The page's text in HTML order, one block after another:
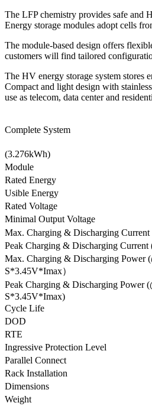
The LFP chemistry provides safe and
Energy storage modules adopt cells
The module-based design offers
customers will find tailored
The HV energy storage system stores
Compact and light design with
use as telecom, data center and
Complete System
(3.276kWh)
Module
Rated Energy
Usible Energy
Rated Voltage
Minimal Output Voltage
Max. Charging & Discharging
Peak Charging & Discharging
Max. Charging & Discharging Power
S*3.45V*Imax）
Peak Charging & Discharging Power
S*3.45V*Imax)
Cycle Life
DOD
RTE
Ingressive Protection Level
Parallel Connect
Rack Installation
Dimensions
Weight